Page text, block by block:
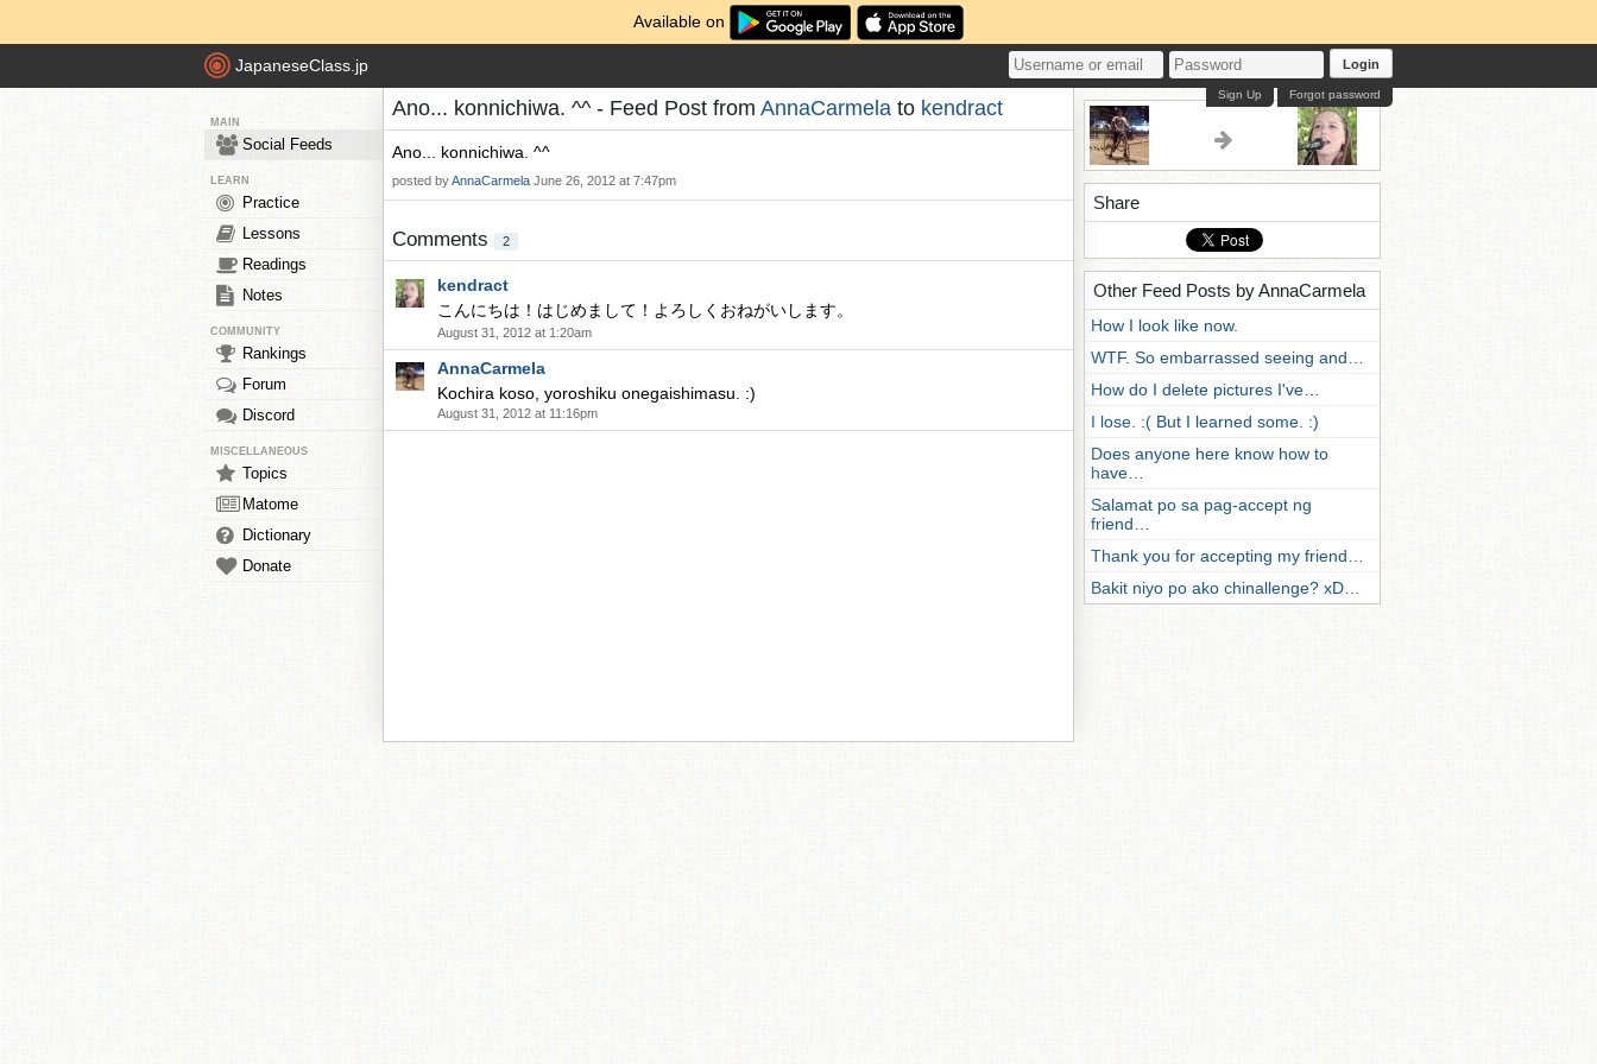
Available on
JapaneseClass.jp Login
Forgot password
Sign Up
MAIN
Social Feeds
LEARN
Practice
Lessons
Readings
Notes
COMMUNITY
Rankings
Forum
Discord
MISCELLANEOUS
Topics
Matome
Dictionary
Donate
Ano... konnichiwa. ^^ - Feed Post from AnnaCarmela to kendract
Ano... konnichiwa. ^^
posted byAnnaCarmela June 26, 2012 at 7:47pm
Comments 2
kendract
こんにちは！はじめまして！よろしくおねがいします。
August 31, 2012 at 1:20am
AnnaCarmela
Kochira koso, yoroshiku onegaishimasu. :)
August 31, 2012 at 11:16pm
Share
Other Feed Posts by AnnaCarmela
How I look like now.
WTF. So embarrassed seeing and…
How do I delete pictures I've…
I lose. :( But I learned some. :)
Does anyone here know how to
have…
Salamat po sa pag-accept ng
friend…
Thank you for accepting my friend…
Bakit niyo po ako chinallenge? xD…